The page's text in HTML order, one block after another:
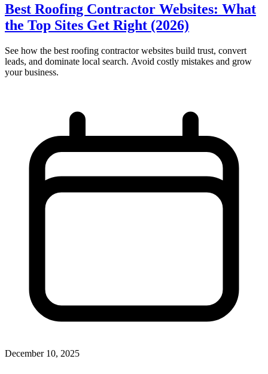
Best Roofing Contractor Websites: What
the Top Sites Get Right (2026)
See how the best roofing contractor websites build trust, convert
leads, and dominate local search. Avoid costly mistakes and grow
your business.
December 10, 2025